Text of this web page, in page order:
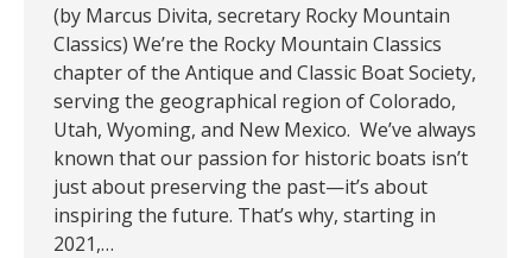
(by Marcus Divita, secretary Rocky Mountain
Classics) We’re the Rocky Mountain Classics
chapter of the Antique and Classic Boat Society,
serving the geographical region of Colorado,
Utah, Wyoming, and New Mexico. We’ve always
known that our passion for historic boats isn’t
just about preserving the past—it’s about
inspiring the future. That’s why, starting in
2021,…